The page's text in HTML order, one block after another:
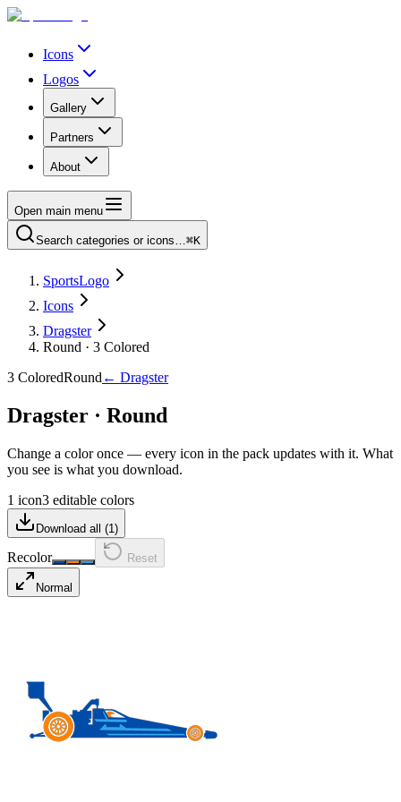
Icons
Logos
Gallery
Partners
About
Open main menu
Search categories or icons…⌘K
SportsLogo
Icons
Dragster
Round · 3 Colored
3 ColoredRound ← Dragster
Dragster · Round
Change a color once — every icon in the pack updates with it. What
you see is what you download.
1 icon3 editable colors
Download all (1 )
Recolor Reset
Normal